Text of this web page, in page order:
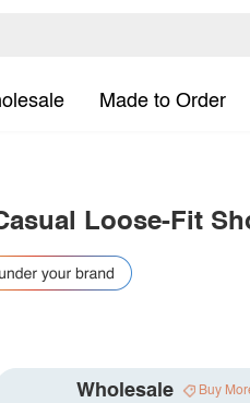
Made to Order
Loose-Fit
Wholesale Buy